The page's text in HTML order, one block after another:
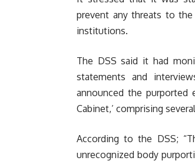
prevent any threats to
institutions.
The DSS said it had
statements and
announced the purported
Cabinet,’ comprising
According to the DSS;
unrecognized body